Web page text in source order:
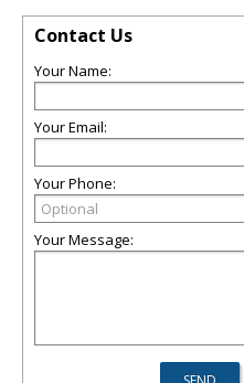
Contact Us
Your Name:
Your Email:
Your Phone:
Your Message: